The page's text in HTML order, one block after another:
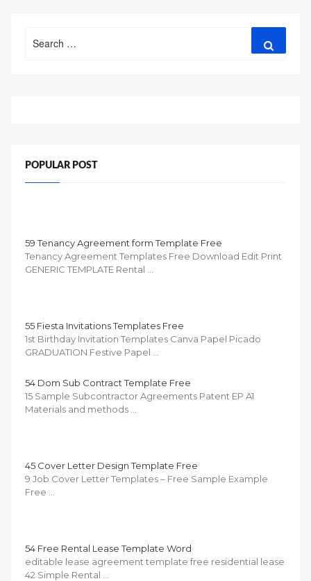
for:
POPULAR POST
59 Tenancy Agreement form Template Free
Tenancy Agreement Templates Free Download Edit Print
GENERIC TEMPLATE Rental …
55 Fiesta Invitations Templates Free
1st Birthday Invitation Templates Canva Papel Picado
GRADUATION Festive Papel …
54 Dom Sub Contract Template Free
15 Sample Subcontractor Agreements Patent EP A1
Materials and methods …
45 Cover Letter Design Template Free
9 Job Cover Letter Templates – Free Sample Example
Free …
54 Free Rental Lease Template Word
editable lease agreement template free residential lease
42 Simple Rental …